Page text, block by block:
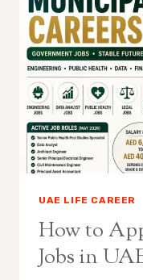
UAE LIFE CAREER
How to
Jobs in